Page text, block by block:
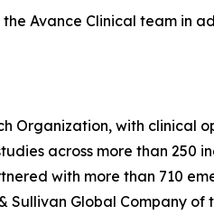
Avance Clinical team in
with clinical
across more than 250
with more than 710
Global Company of